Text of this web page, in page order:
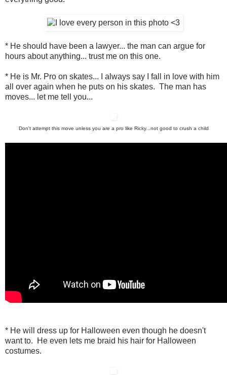
* He should have been a lawyer... the man can argue for
hours about anything... trust me on this one.
* He is Mr. Pro on skates... I always say I fall in love with him
all over again when he puts on his skates. The man has
moves... let me tell you...
Don't attempt this move unless you are a pro like Ricky...not good to crush a child
* He will dress up for Halloween even though he doesn't
want to. He even lets me braid his hair for Halloween
costumes.